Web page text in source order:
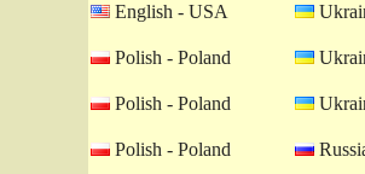
English - USA
Polish - Poland
Polish - Poland
Polish - Poland